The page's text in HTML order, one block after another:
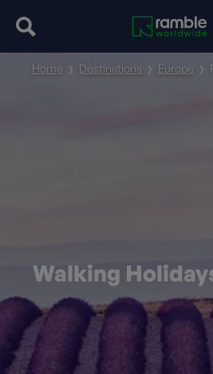
Walking
Home Destinations Europe